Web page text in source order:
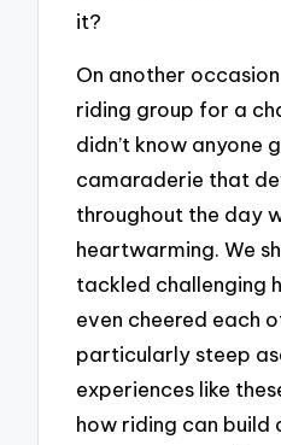
it?
On another
riding group for a
didn’t know anyone
camaraderie that
throughout the day
heartwarming. We
tackled challenging
even cheered each
particularly steep
experiences like
how riding can build